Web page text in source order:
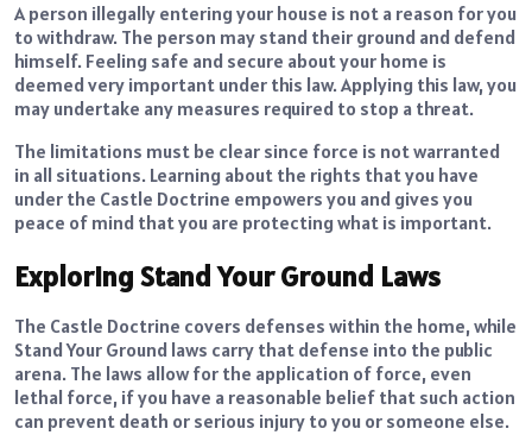
A person illegally entering your house is not a reason for you
to withdraw. The person may stand their ground and defend
himself. Feeling safe and secure about your home is
deemed very important under this law. Applying this law, you
may undertake any measures required to stop a threat.
The limitations must be clear since force is not warranted
in all situations. Learning about the rights that you have
under the Castle Doctrine empowers you and gives you
peace of mind that you are protecting what is important.
Exploring Stand Your Ground Laws
The Castle Doctrine covers defenses within the home, while
Stand Your Ground laws carry that defense into the public
arena. The laws allow for the application of force, even
lethal force, if you have a reasonable belief that such action
can prevent death or serious injury to you or someone else.